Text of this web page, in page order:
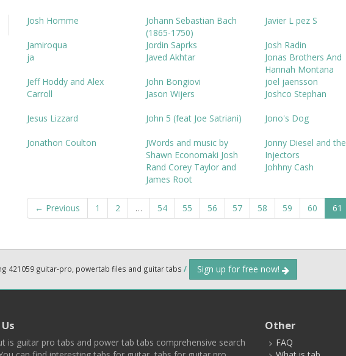
Josh Homme
Johann Sebastian Bach
(1865-1750)
Javier L pez S
Jamiroqua
Jordin Saprks Josh Radin
ja
Javed Akhtar
Jonas Brothers And
Hannah Montana
Jeff Hoddy and Alex
Carroll
John Bongiovi joel jaensson
Jason Wijers
Joshco Stephan
Jesus Lizzard
John 5 (feat Joe Satriani) Jono's Dog
Jonathon Coulton
JWords and music by
Shawn Economaki Josh
Rand Corey Taylor and
James Root
Jonny Diesel and the
Injectors
Johhny Cash
← Previous 1 2 … 54 55 56 57 58 59 60 61
421059 guitar-pro, powertab files and guitar tabs / Sign up for free now!
is guitar pro tabs and power tab tabs comprehensive search
Other
FAQ